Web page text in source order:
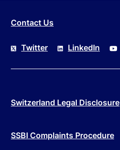
Contact Us
Twitter LinkedIn
Switzerland Legal Disclosure
SSBI Complaints Procedure